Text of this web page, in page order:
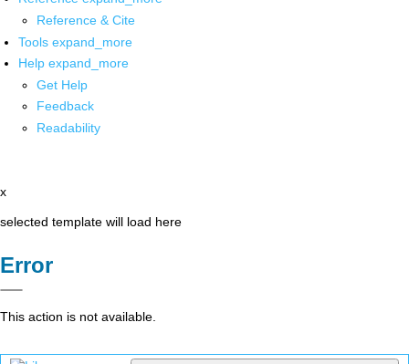
Reference & Cite
Tools expand_more
Help expand_more
Get Help
Feedback
Readability
x
selected template will load here
Error
This action is not available.